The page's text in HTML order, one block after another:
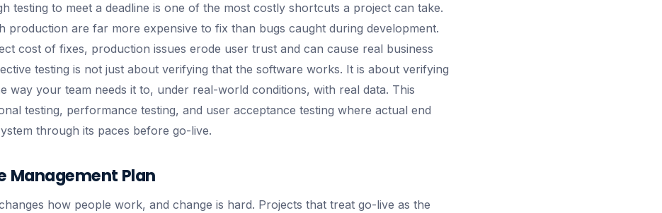
testing to meet a deadline is one of the most costly shortcuts a project can take.
production are far more expensive to fix than bugs caught during development.
cost of fixes, production issues erode user trust and can cause real business
testing is not just about verifying that the software works. It is about verifying
way your team needs it to, under real-world conditions, with real data. This
testing, performance testing, and user acceptance testing where actual end
through its paces before go-live.
Management Plan
how people work, and change is hard. Projects that treat go-live as the